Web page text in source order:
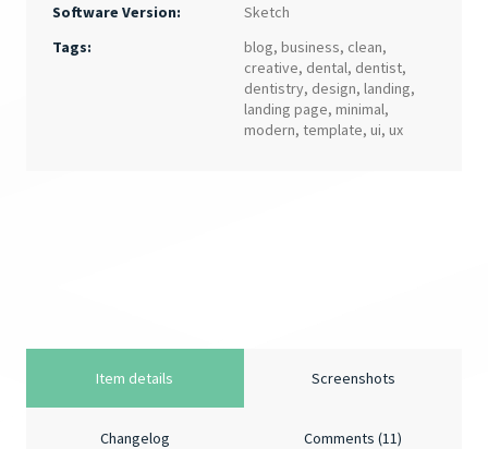
Item details Screenshots
Changelog Comments (11)
Software Version:
Sketch
Tags:
blog,business, clean,
creative, dental, dentist,
dentistry, design,landing,
landing page,minimal,
modern, template,ui,ux